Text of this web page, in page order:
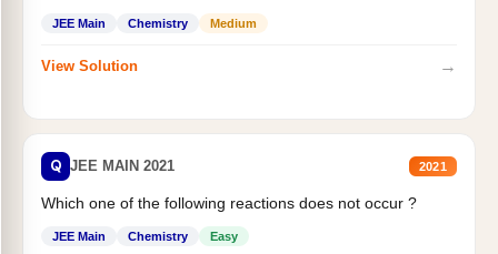
JEE Main Chemistry Medium
View Solution →
Q JEE MAIN 2021 2021
Which one of the following reactions does not occur ?
JEE Main Chemistry Easy